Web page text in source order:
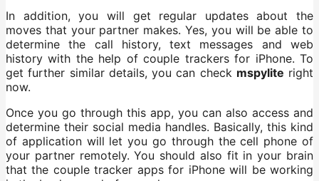
In addition, you will get regular updates about the
moves that your partner makes. Yes, you will be able to
determine the call history, text messages and web
history with the help of couple trackers for iPhone. To
get further similar details, you can check mspylite right
now.
Once you go through this app, you can also access and
determine their social media handles. Basically, this kind
of application will let you go through the cell phone of
your partner remotely. You should also fit in your brain
that the couple tracker apps for iPhone will be working